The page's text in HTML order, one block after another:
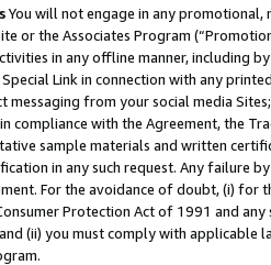
You will not engage in any
or the Associates Program
in any offline manner, including
Link in connection with any
messaging from your social media
compliance with the Agreement, the
sample materials and written
in any such request. Any failure
For the avoidance of doubt, (i) for
Protection Act of 1991 and
(ii) you must comply with